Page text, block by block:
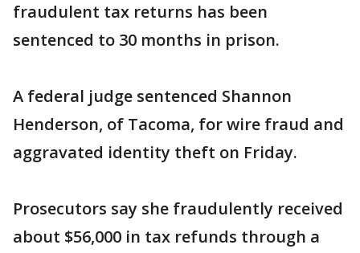
fraudulent tax returns has been
sentenced to 30 months in prison.
A federal judge sentenced Shannon
Henderson, of Tacoma, for wire fraud and
aggravated identity theft on Friday.
Prosecutors say she fraudulently received
about $56,000 in tax refunds through a